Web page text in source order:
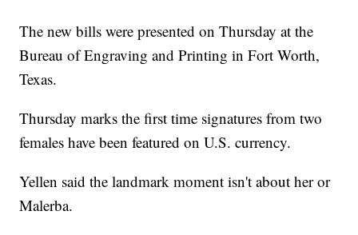
The new bills were presented on Thursday at the
Bureau of Engraving and Printing in Fort Worth,
Texas.
Thursday marks the first time signatures from two
females have been featured on U.S. currency.
Yellen said the landmark moment isn't about her or
Malerba.